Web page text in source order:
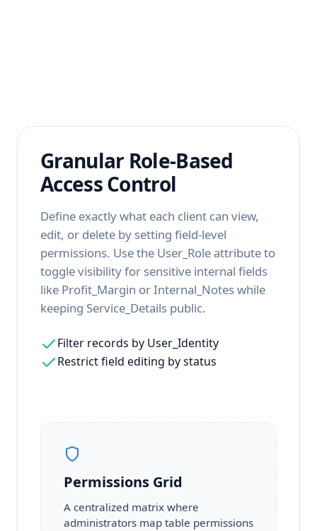
Granular Role-Based
Access Control
Define exactly what each client can view,
edit, or delete by setting field-level
permissions. Use the User_Role attribute to
toggle visibility for sensitive internal fields
like Profit_Margin or Internal_Notes while
keeping Service_Details public.
Filter records by User_Identity
Restrict field editing by status
Permissions Grid
A centralized matrix where
administrators map table permissions